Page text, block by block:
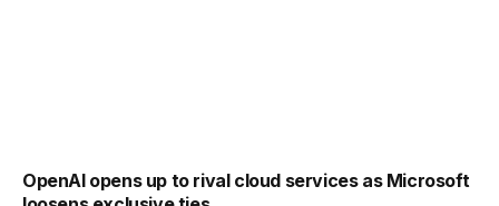
OpenAI opens up to rival cloud services as Microsoft